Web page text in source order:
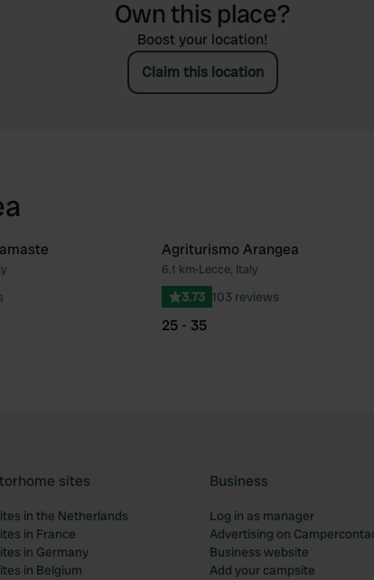
Own this place?
Boost your location!
Claim this location
Favourite
Agriturismo Arangea
6.1 km•Lecce, Italy
3.73 103 reviews
25 - 35
sites
in the Netherlands
in France
in Germany
in Belgium
Business
Log in as manager
Advertising on
Business website
Add your campsite